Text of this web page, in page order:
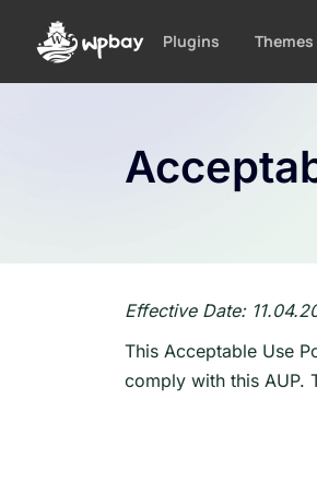
Plugins Themes
Effective Date:
This Acceptable Use
comply with this AUP.